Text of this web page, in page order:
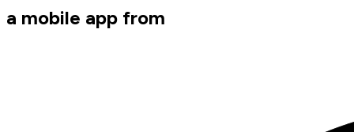
a mobile app from